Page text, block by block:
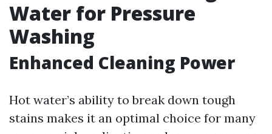
Water for Pressure
Washing
Enhanced Cleaning Power
Hot water’s ability to break down tough
stains makes it an optimal choice for many